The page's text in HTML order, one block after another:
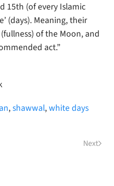
15th (of every Islamic
(days). Meaning, their
of the Moon, and
act.”
,shawwal,white days
Next